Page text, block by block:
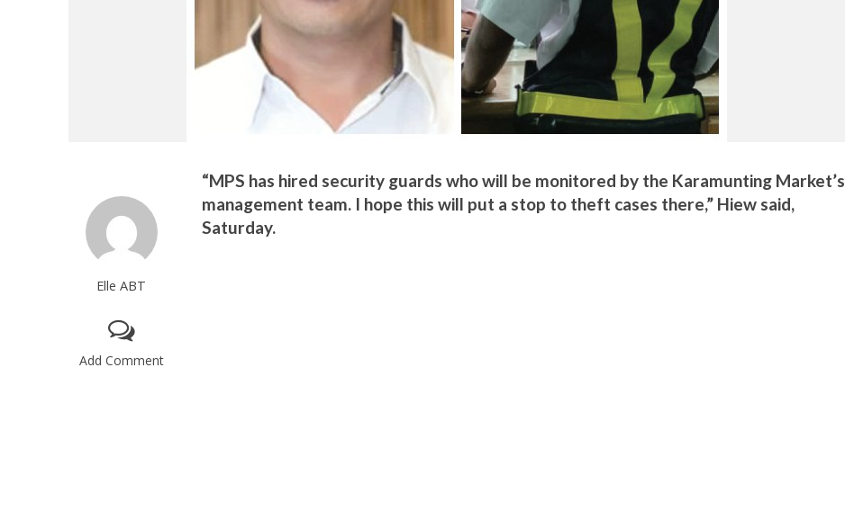
Elle ABT
Add Comment
“MPS has hired security guards who will be monitored by the Karamunting Market’s
management team. I hope this will put a stop to theft cases there,” Hiew said,
Saturday.